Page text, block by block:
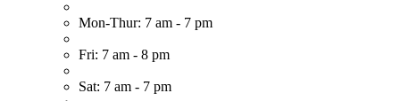
Mon-Thur: 7 am - 7 pm
Fri: 7 am - 8 pm
Sat: 7 am - 7 pm